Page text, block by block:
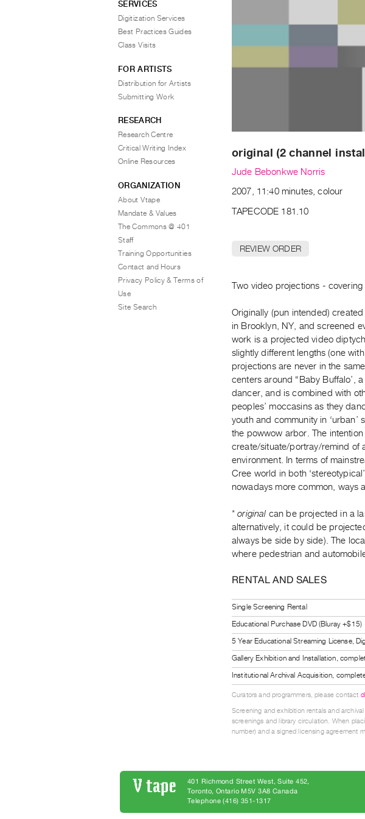
original (2 channel
Jude Bebonkwe Norris
2007, 11:40 minutes, colour
TAPECODE 181.10
REVIEW ORDER
Two video projections - covering
Originally (pun intended)
in Brooklyn, NY, and screened
work is a projected video
slightly different lengths (one
projections are never in the
centers around “Baby Buffalo’,
dancer, and is combined with
peoples’ moccasins as they
youth and community in ‘urban’
the powwow arbor. The
create/situate/portray/remind of
environment. In terms of
Cree world in both
nowadays more common, ways
*original can be projected in a
alternatively, it could be
always be side by side). The
where pedestrian and
RENTAL AND SALES
Single Screening Rental
Educational Purchase DVD (Bluray +$15)
5 Year Educational Streaming License,
Gallery Exhibition and Installation,
Institutional Archival Acquisition,
Curators and programmers, please contact
Screening and exhibition rentals and
screenings and library circulation. When
number) and a signed licensing agreement
SERVICES
Digitization Services
Best Practices Guides
Class Visits
FOR ARTISTS
Distribution for Artists
Submitting Work
RESEARCH
Research Centre
Critical Writing Index
Online Resources
ORGANIZATION
About Vtape
Mandate & Values
The Commons @ 401
Staff
Training Opportunities
Contact and Hours
Privacy Policy & Terms of
Use
Site Search
401 Richmond Street West, Suite 452
Toronto, Ontario M5V 3A8 Canada
Telephone (416) 351-1317